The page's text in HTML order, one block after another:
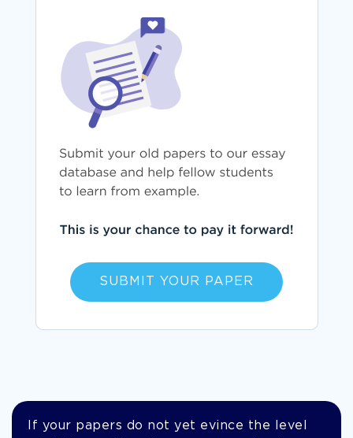
SUBMIT YOUR PAPER
If your papers do not yet evince the level